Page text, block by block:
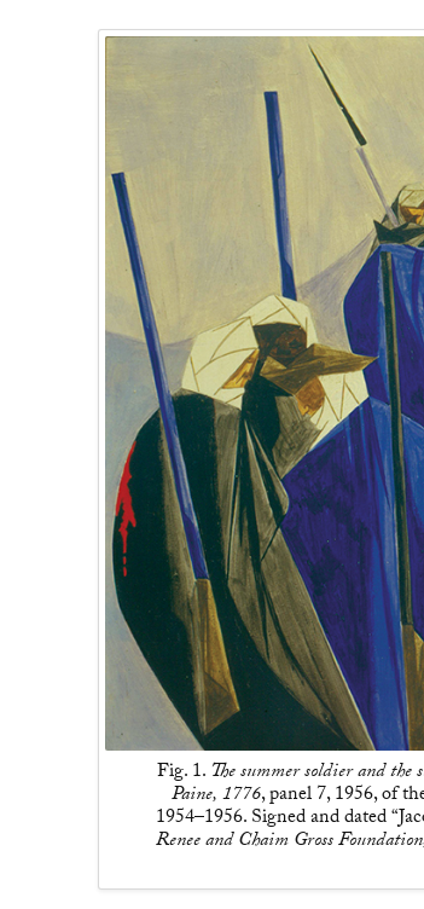
Fig. 1. The summer soldier and
Paine, 1776, panel 7, 1956, of
1954–1956. Signed and dated
Renee and Chaim Gross